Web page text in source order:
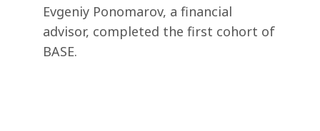
Evgeniy Ponomarov, a financial
advisor, completed the first cohort of
BASE.